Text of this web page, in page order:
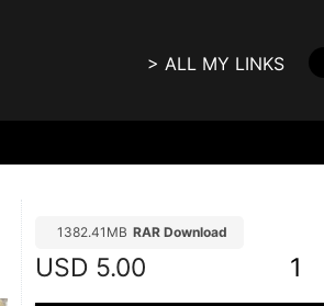
> ALL MY LINKS
1382.41MB RAR Download
USD 5.00 1